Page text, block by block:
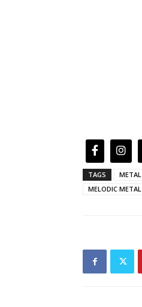
TAGS METAL
MELODIC METAL